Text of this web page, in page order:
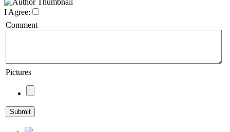
I Agree:
Comment
Pictures